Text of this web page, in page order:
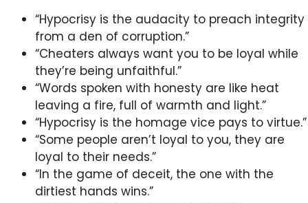
“Hypocrisy is the audacity to preach integrity
from a den of corruption.”
“Cheaters always want you to be loyal while
they’re being unfaithful.”
“Words spoken with honesty are like heat
leaving a fire, full of warmth and light.”
“Hypocrisy is the homage vice pays to virtue.”
“Some people aren’t loyal to you, they are
loyal to their needs.”
“In the game of deceit, the one with the
dirtiest hands wins.”